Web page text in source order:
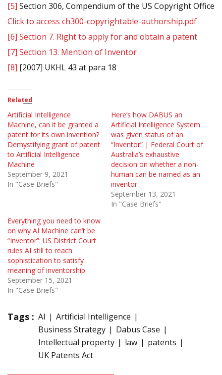
[5] Section 306, Compendium of the US Copyright Office
Click to access ch300-copyrightable-authorship.pdf
[6] Section 7. Right to apply for and obtain a patent
[7] Section 13. Mention of Inventor
[8] [2007] UKHL 43 at para 18
Related
Artificial Intelligence
Machine, can it be granted a
patent for its own invention?
Demystifying grant of patent
to Artificial Intelligence
Machine
September 9, 2021
In "Case Briefs"
Here’s how DABUS an
Artificial Intelligence System
was given status of an
“Inventor” | Federal Court of
Australia’s exhaustive
decision on whether a non-
human can be named as an
inventor
September 13, 2021
In "Case Briefs"
Everything you need to know
on why AI Machine can’t be
“Inventor”: US District Court
rules AI still to reach
sophistication to satisfy
meaning of inventorship
September 15, 2021
In "Case Briefs"
Tags : AI
Artificial Intelligence
Business Strategy
Dabus Case
Intellectual property
law
patents
UK Patents Act